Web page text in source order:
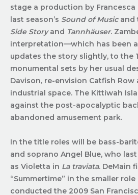
stage a production by
last season’s Sound of Music and
Side Storyand Tannhäuser.
interpretation—which has been
updates the story slightly, to the
monumental sets by her usual
Davison, re-envision Catfish Row
industrial space. The Kittiwah
against the post-apocalyptic
abandoned amusement park.
In the title roles will be bass-
and soprano Angel Blue, who
as Violetta in La traviata. DeMain
“Summertime” in the smaller
conducted the 2009 San